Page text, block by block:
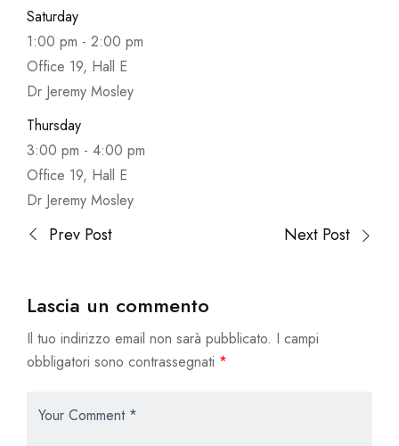
Saturday
1:00 pm - 2:00 pm
Office 19, Hall E
Dr Jeremy Mosley
Thursday
3:00 pm - 4:00 pm
Office 19, Hall E
Dr Jeremy Mosley
Prev Post Next Post
Lascia un commento
Il tuo indirizzo email non sarà pubblicato. I campi
obbligatori sono contrassegnati *